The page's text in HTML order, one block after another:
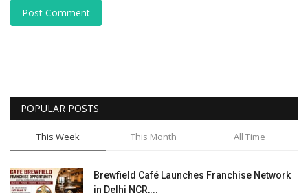
Post Comment
POPULAR POSTS
This Week This Month All Time
Brewfield Café Launches Franchise Network
in Delhi NCR,...